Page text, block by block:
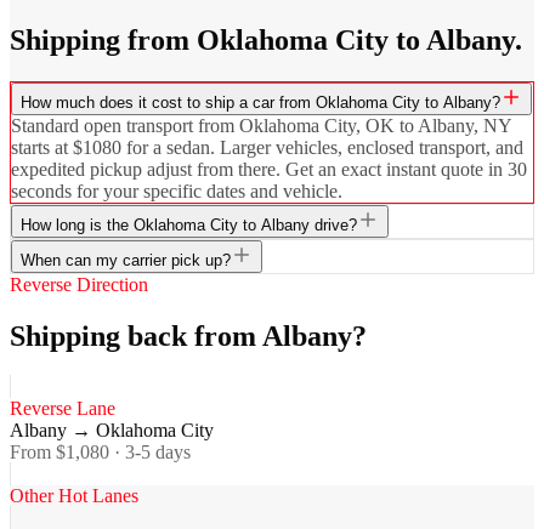
Shipping from Oklahoma City to Albany.
How much does it cost to ship a car from Oklahoma City to Albany?
Standard open transport from Oklahoma City, OK to Albany, NY
starts at $1080 for a sedan. Larger vehicles, enclosed transport, and
expedited pickup adjust from there. Get an exact instant quote in 30
seconds for your specific dates and vehicle.
How long is the Oklahoma City to Albany drive?
When can my carrier pick up?
Reverse Direction
Shipping back from Albany?
Reverse Lane
Albany → Oklahoma City
From $1,080 · 3-5 days
Other Hot Lanes